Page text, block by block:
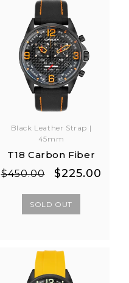
Black Leather Strap |
45mm
T18 Carbon Fiber
Regular
$450.00
Sale
$225.00
SOLD OUT